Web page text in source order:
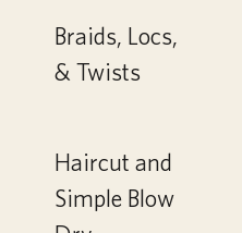
Braids, Locs,
& Twists
Haircut and
Simple Blow